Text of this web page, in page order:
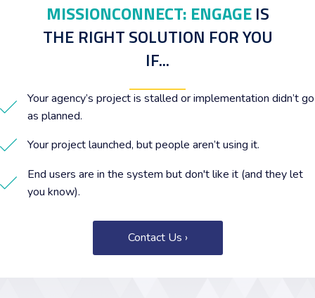
MISSIONCONNECT: ENGAGEIS
THE RIGHT SOLUTION FOR YOU
IF...
Your agency’s project is stalled or implementation didn’t go
as planned.
Your project launched, but people aren’t using it.
End users are in the system but don't like it (and they let
you know).
Contact Us ›